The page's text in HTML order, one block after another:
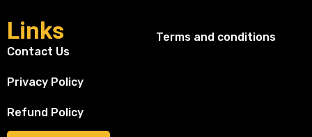
Links
Contact Us
Privacy Policy
Refund Policy
Terms and conditions